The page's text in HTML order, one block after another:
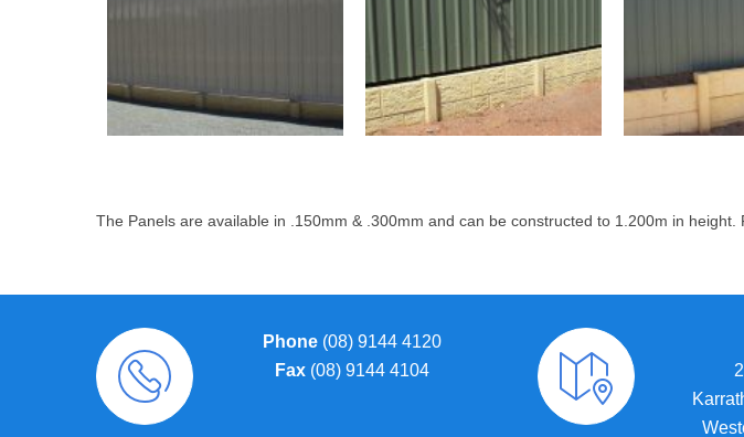
The Panels are available in .150mm & .300mm and can be constructed to 1.200m in height.
Phone(08) 9144 4120
Fax(08) 9144 4104